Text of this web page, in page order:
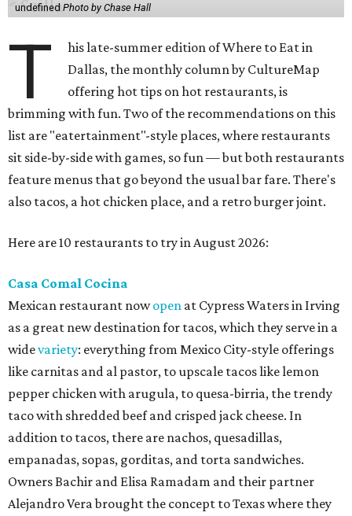
undefinedPhoto by Chase Hall
T
his late-summer edition of Where to Eat in
Dallas, the monthly column by CultureMap
offering hot tips on hot restaurants, is
brimming with fun. Two of the recommendations on this
list are "eatertainment"-style places, where restaurants
sit side-by-side with games, so fun — but both restaurants
feature menus that go beyond the usual bar fare. There's
also tacos, a hot chicken place, and a retro burger joint.
Here are 10 restaurants to try in August 2026:
Casa Comal Cocina
Mexican restaurant nowopen at Cypress Waters in Irving
as a great new destination for tacos, which they serve in a
widevariety: everything from Mexico City-style offerings
like carnitas and al pastor, to upscale tacos like lemon
pepper chicken with arugula, to quesa-birria, the trendy
taco with shredded beef and crisped jack cheese. In
addition to tacos, there are nachos, quesadillas,
empanadas, sopas, gorditas, and torta sandwiches.
Owners Bachir and Elisa Ramadam and their partner
Alejandro Vera brought the concept to Texas where they